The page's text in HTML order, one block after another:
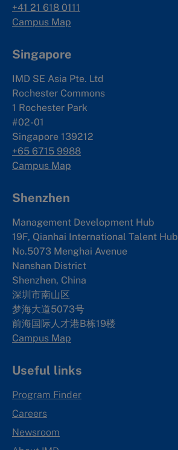
+41 21 618 0111
Campus Map
Singapore
IMD SE Asia Pte. Ltd
Rochester Commons
1 Rochester Park
#02-01
Singapore 139212
+65 6715 9988
Campus Map
Shenzhen
Management Development Hub
19F, Qianhai International Talent Hub
No.5073 Menghai Avenue
Nanshan District
Shenzhen, China
深圳市南山区
梦海大道5073号
前海国际人才港B栋19楼
Campus Map
Useful links
Program Finder
Careers
Newsroom